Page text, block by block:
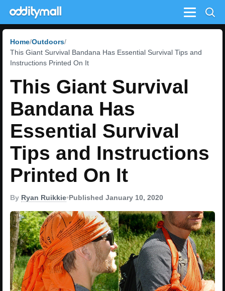
Menu
Home Outdoors
This Giant Survival Bandana Has Essential Survival Tips and
Instructions Printed On It
This Giant Survival
Bandana Has
Essential Survival
Tips and Instructions
Printed On It
By Ryan Ruikkie•Published January 10, 2020